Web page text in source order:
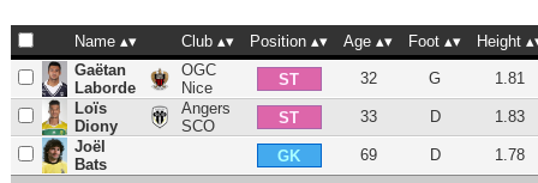
Name Club Position Age Foot
Height
Gaëtan
Laborde
OGC
Nice
ST 32 G
1.81
Loïs
Diony
Angers
SCO
ST 33 D
1.83
Joël
Bats
GK 69 D 1.78